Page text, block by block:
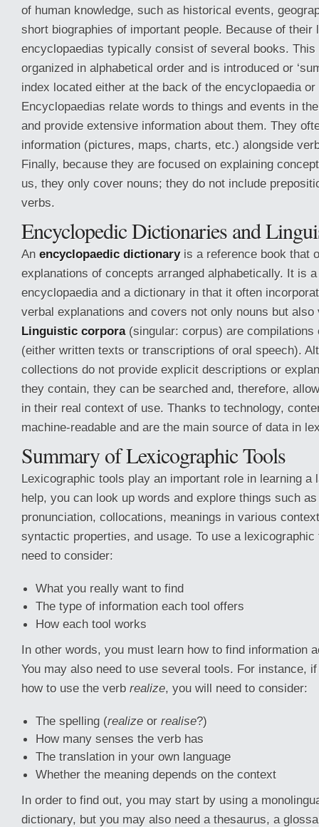
of human knowledge, such as historical events,
short biographies of important people. Because of their
encyclopaedias typically consist of several books.
organized in alphabetical order and is introduced or
index located either at the back of the encyclopaedia
Encyclopaedias relate words to things and events in
and provide extensive information about them. They
information (pictures, maps, charts, etc.) alongside
Finally, because they are focused on explaining
us, they only cover nouns; they do not include
verbs.
Encyclopedic Dictionaries and
An encyclopaedic dictionaryis a reference book that
explanations of concepts arranged alphabetically. It is
encyclopaedia and a dictionary in that it often
verbal explanations and covers not only nouns but
Linguistic corpora(singular: corpus) are compilations
(either written texts or transcriptions of oral speech).
collections do not provide explicit descriptions or
they contain, they can be searched and, therefore,
in their real context of use. Thanks to technology,
machine-readable and are the main source of data in
Summary of Lexicographic Tools
Lexicographic tools play an important role in learning a
help, you can look up words and explore things such
pronunciation, collocations, meanings in various
syntactic properties, and usage. To use a
need to consider:
What you really want to find
The type of information each tool offers
How each tool works
In other words, you must learn how to find information
You may also need to use several tools. For instance,
how to use the verb realize, you will need to consider:
The spelling (realize or realise?)
How many senses the verb has
The translation in your own language
Whether the meaning depends on the context
In order to find out, you may start by using a
dictionary, but you may also need a thesaurus, a